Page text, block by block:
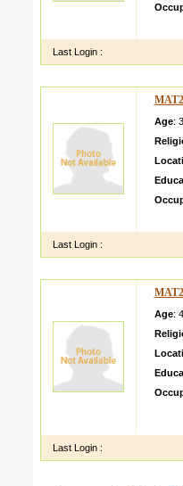
Last Login :
Age:
Last Login :
Age:
Last Login :